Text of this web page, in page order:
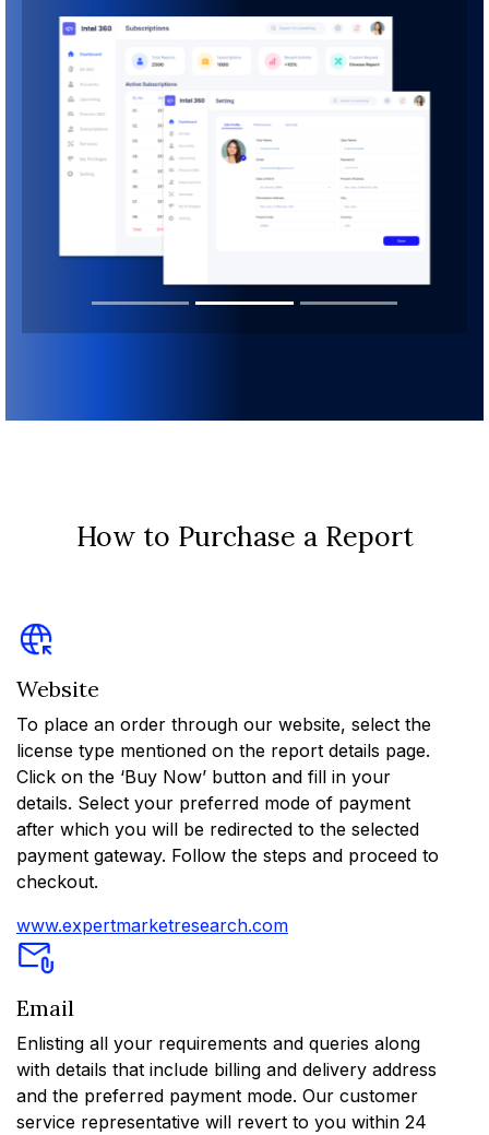
How to Purchase a Report
Website
To place an order through our website, select the
license type mentioned on the report details page.
Click on the ‘Buy Now’ button and fill in your
details. Select your preferred mode of payment
after which you will be redirected to the selected
payment gateway. Follow the steps and proceed to
checkout.
www.expertmarketresearch.com
Email
Enlisting all your requirements and queries along
with details that include billing and delivery address
and the preferred payment mode. Our customer
service representative will revert to you within 24